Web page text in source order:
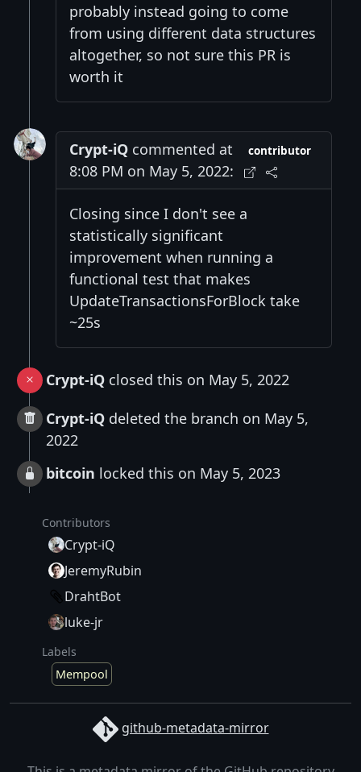
probably instead going to come
from using different data structures
altogether, so not sure this PR is
worth it
Crypt-iQ commented at
8:08 PM on May 5, 2022:
contributor
Closing since I don't see a
statistically significant
improvement when running a
functional test that makes
UpdateTransactionsForBlock take
~25s
Crypt-iQ closed this on May 5, 2022
Crypt-iQ deleted the branch on May 5,
2022
bitcoin locked this on May 5, 2023
Contributors
Crypt-iQ
JeremyRubin
DrahtBot
luke-jr
Labels
Mempool
github-metadata-mirror